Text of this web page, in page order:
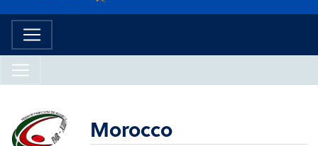
Morocco